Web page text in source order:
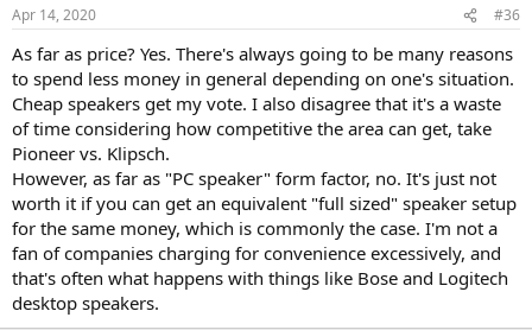
Apr 14, 2020 #36
As far as price? Yes. There's always going to be many reasons
to spend less money in general depending on one's situation.
Cheap speakers get my vote. I also disagree that it's a waste
of time considering how competitive the area can get, take
Pioneer vs. Klipsch.
However, as far as "PC speaker" form factor, no. It's just not
worth it if you can get an equivalent "full sized" speaker setup
for the same money, which is commonly the case. I'm not a
fan of companies charging for convenience excessively, and
that's often what happens with things like Bose and Logitech
desktop speakers.